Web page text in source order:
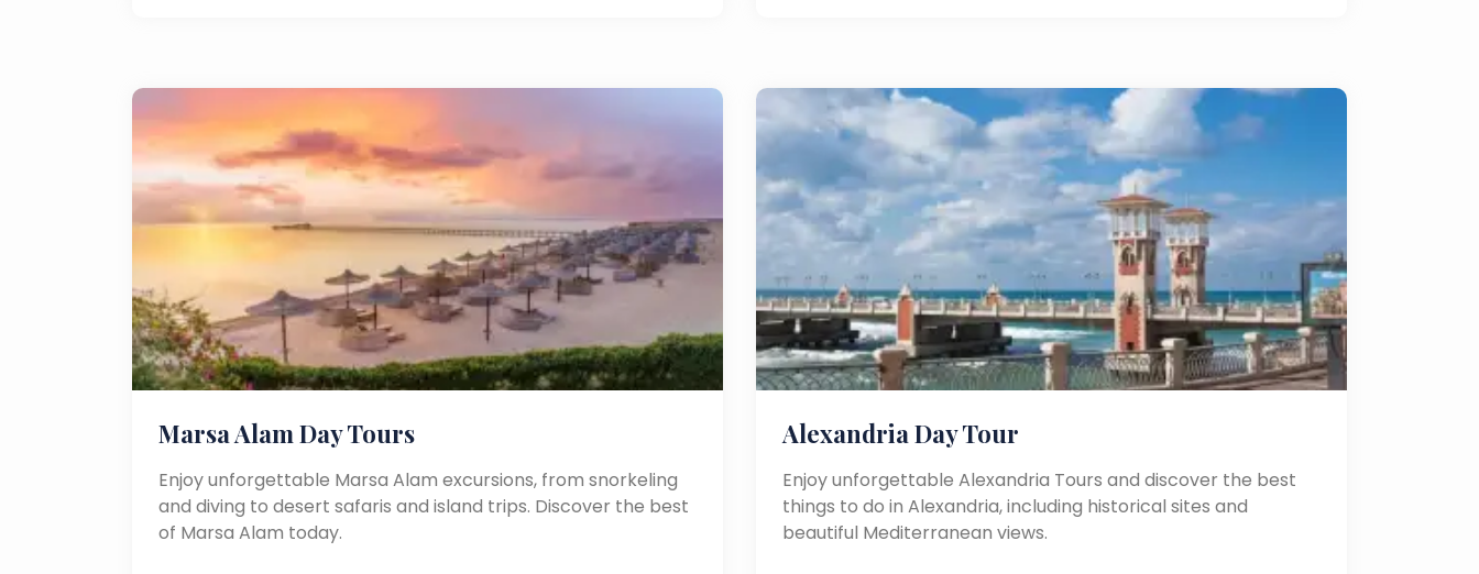
Marsa Alam Day Tours
Enjoy unforgettable Marsa Alam excursions, from snorkeling
and diving to desert safaris and island trips. Discover the best
of Marsa Alam today.
Alexandria Day Tour
Enjoy unforgettable Alexandria Tours and discover the best
things to do in Alexandria, including historical sites and
beautiful Mediterranean views.